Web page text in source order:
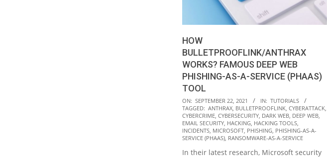
HOW
BULLETPROOFLINK/ANTHRAX
WORKS? FAMOUS DEEP WEB
PHISHING-AS-A-SERVICE (PHAAS)
TOOL
2021-
09-
22
ON: SEPTEMBER 22, 2021 IN: TUTORIALS
TAGGED: ANTHRAX, BULLETPROOFLINK, CYBERATTACK,
CYBERCRIME, CYBERSECURITY, DARK WEB, DEEP WEB,
EMAIL SECURITY, HACKING, HACKING TOOLS,
INCIDENTS, MICROSOFT, PHISHING, PHISHING-AS-A-
SERVICE (PHAAS), RANSOMWARE-AS-A-SERVICE
In their latest research, Microsoft security